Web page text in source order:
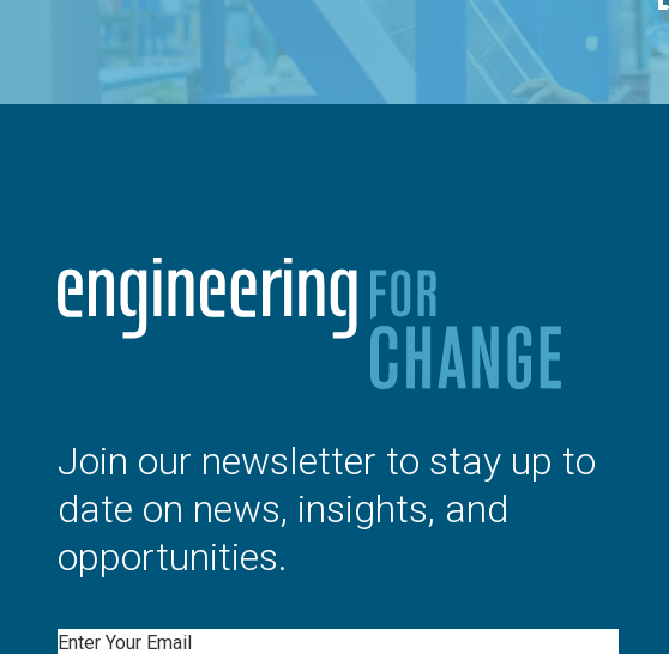
Join our newsletter to stay up to
date on news, insights, and
opportunities.
Email